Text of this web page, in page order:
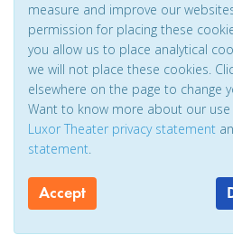
measure and improve our
permission for placing these
you allow us to place analytical
we will not place these cookies.
elsewhere on the page to change
Want to know more about our use
Luxor Theater privacy statement
statement.
Accept